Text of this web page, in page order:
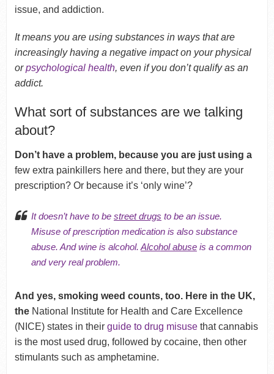
issue, and addiction.
It means you are using substances in ways that are
increasingly having a negative impact on your physical
orpsychological health, even if you don’t qualify as an
addict.
What sort of substances are we talking
about?
Don’t have a problem, because you are just using a
few extra painkillers here and there, but they are your
prescription? Or because it’s ‘only wine’?
It doesn’t have to be street drugs to be an issue.
Misuse of prescription medication is also substance
abuse. And wine is alcohol. Alcohol abuseis a common
and very real problem.
And yes, smoking weed counts, too. Here in the UK,
theNational Institute for Health and Care Excellence
(NICE) states in their guide to drug misusethat cannabis
is the most used drug, followed by cocaine, then other
stimulants such as amphetamine.